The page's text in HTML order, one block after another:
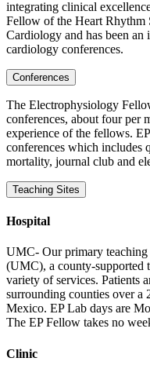
integrating clinical
Fellow of the Heart Rhythm
Cardiology and has been an
cardiology conferences.
Conferences
The Electrophysiology
conferences, about four per
experience of the fellows.
conferences which includes
mortality, journal club and
Teaching Sites
Hospital
UMC- Our primary
(UMC), a county-supported
variety of services. Patients
surrounding counties over a
Mexico. EP Lab days are
The EP Fellow takes no
Clinic